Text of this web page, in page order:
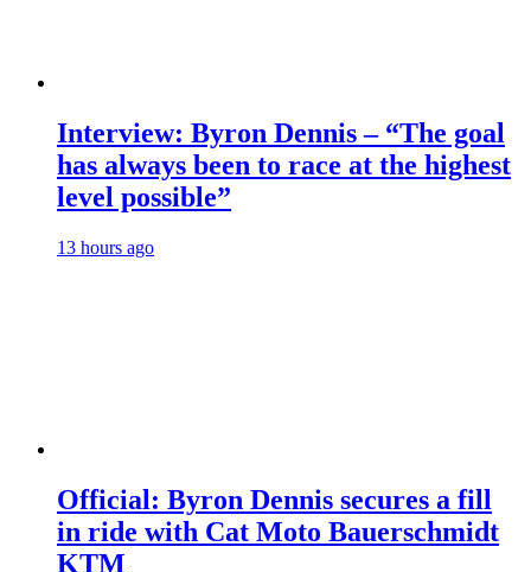
Interview: Byron Dennis – “The goal
has always been to race at the highest
level possible”
13 hours ago
Official: Byron Dennis secures a fill
in ride with Cat Moto Bauerschmidt
KTM